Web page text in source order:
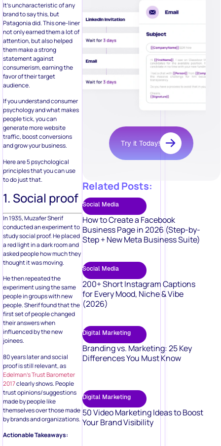
It’s uncharacteristic of any
brand to say this, but
Patagonia did. This one-liner
not only earned them a lot of
attention, but also helped
them make a strong
statement against
consumerism, earning the
favor of their target
audience.
If you understand consumer
psychology and what makes
people tick, you can
generate more website
traffic, boost conversions
and grow your business.
Here are 5 psychological
principles that you can use
to do just that.
1. Social proof
In 1935, Muzafer Sherif
conducted an experiment to
study social proof. He placed
a red light in a dark room and
asked people how much they
thought it was moving.
He then repeated the
experiment using the same
people in groups with new
people. Sherif found that the
first set of people changed
their answers when
influenced by the new
joinees.
80 years later and social
proof is still relevant, as
Edelman’s Trust Barometer
2017clearly shows. People
trust opinions/suggestions
made by people like
themselves over those made
by brands and organizations.
Actionable Takeaways:
Try it Today!
Related Posts:
Social Media
How to Create a Facebook
Business Page in 2026 (Step-by-
Step + New Meta Business Suite)
Social Media
200+ Short Instagram Captions
for Every Mood, Niche & Vibe
(2026)
Digital Marketing
Branding vs. Marketing: 25 Key
Differences You Must Know
Digital Marketing
50 Video Marketing Ideas to Boost
Your Brand Visibility